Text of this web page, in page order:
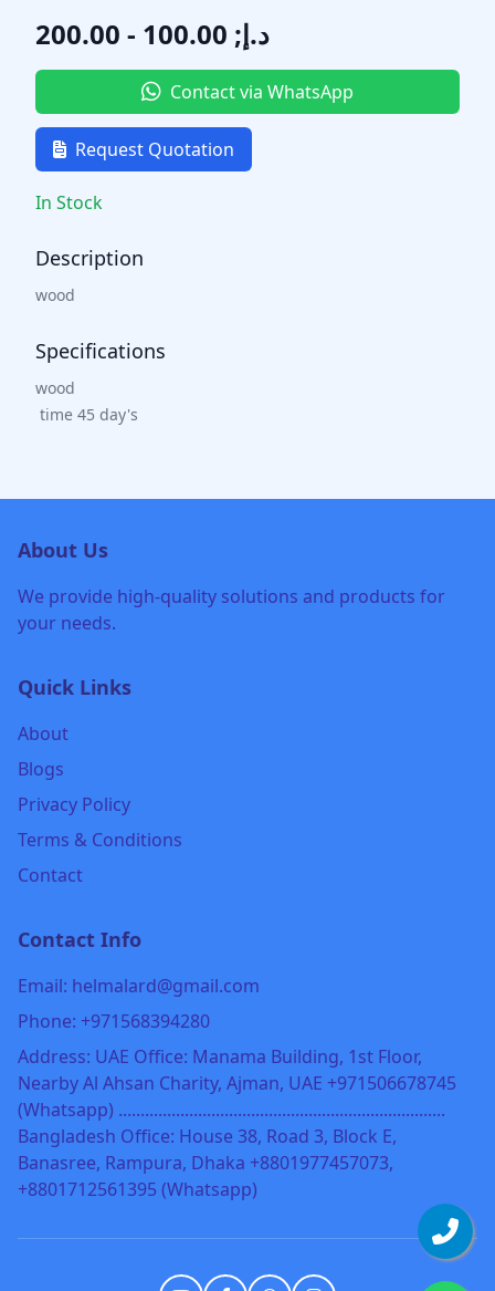
د.إ; 100.00 - 200.00
Contact via WhatsApp
Request Quotation
In Stock
Description
wood
Specifications
wood
time 45 day's
About Us
We provide high-quality solutions and products for
your needs.
Quick Links
About
Blogs
Privacy Policy
Terms & Conditions
Contact
Contact Info
Email: helmalard@gmail.com
Phone: +971568394280
Address: UAE Office: Manama Building, 1st Floor,
Nearby Al Ahsan Charity, Ajman, UAE +971506678745
(Whatsapp) ..........................................................................
Bangladesh Office: House 38, Road 3, Block E,
Banasree, Rampura, Dhaka +8801977457073,
+8801712561395 (Whatsapp)